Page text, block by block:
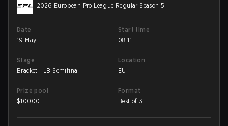
2026 European Pro League Regular Season 5
Date
19 May
Start time
08:11
Stage
Bracket - LB Semifinal
Location
EU
Prize pool
$10000
Format
Best of 3